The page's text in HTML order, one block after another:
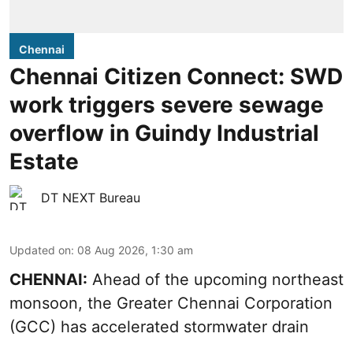
Chennai
Chennai Citizen Connect: SWD
work triggers severe sewage
overflow in Guindy Industrial
Estate
DT NEXT Bureau
Updated on: 08 Aug 2026, 1:30 am
CHENNAI: Ahead of the upcoming northeast
monsoon, the Greater Chennai Corporation
(GCC) has accelerated stormwater drain